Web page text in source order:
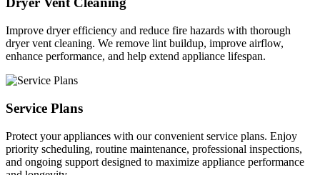
Improve dryer efficiency and reduce fire hazards with thorough
dryer vent cleaning. We remove lint buildup, improve airflow,
enhance performance, and help extend appliance lifespan.
Service Plans
Protect your appliances with our convenient service plans. Enjoy
priority scheduling, routine maintenance, professional inspections,
and ongoing support designed to maximize appliance performance